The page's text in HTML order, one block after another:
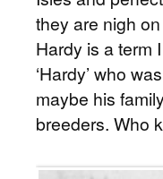
they are nigh
Hardy is a term
‘Hardy’ who
maybe his
breeders. Who